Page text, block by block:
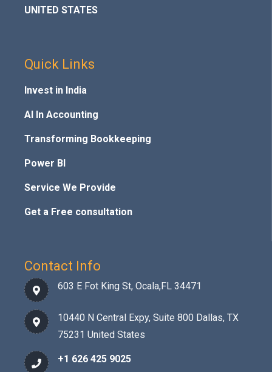
UNITED STATES
Quick Links
Invest in India
AI In Accounting
Transforming Bookkeeping
Power BI
Service We Provide
Get a Free consultation
Contact Info
603 E Fot King St, Ocala,FL 34471
10440 N Central Expy, Suite 800 Dallas, TX
75231 United States
+1 626 425 9025